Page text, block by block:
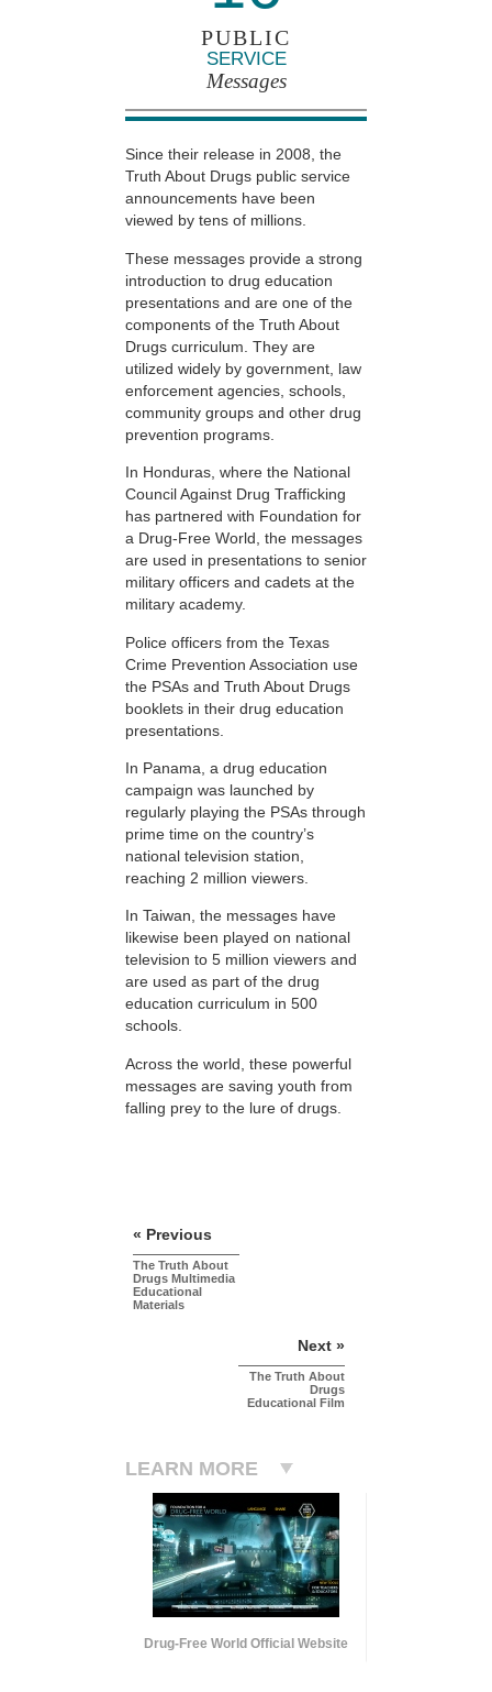
PUBLIC
SERVICE
Messages
Since their release in 2008, the
Truth About Drugs public service
announcements have been
viewed by tens of millions.
These messages provide a strong
introduction to drug education
presentations and are one of the
components of the Truth About
Drugs curriculum. They are
utilized widely by government, law
enforcement agencies, schools,
community groups and other drug
prevention programs.
In Honduras, where the National
Council Against Drug Trafficking
has partnered with Foundation for
a Drug-Free World, the messages
are used in presentations to senior
military officers and cadets at the
military academy.
Police officers from the Texas
Crime Prevention Association use
the PSAs and Truth About Drugs
booklets in their drug education
presentations.
In Panama, a drug education
campaign was launched by
regularly playing the PSAs through
prime time on the country’s
national television station,
reaching 2 million viewers.
In Taiwan, the messages have
likewise been played on national
television to 5 million viewers and
are used as part of the drug
education curriculum in 500
schools.
Across the world, these powerful
messages are saving youth from
falling prey to the lure of drugs.
« Previous
The Truth About
Drugs Multimedia
Educational
Materials
Next »
The Truth About
Drugs
Educational Film
LEARN MORE
Drug-Free World Official Website